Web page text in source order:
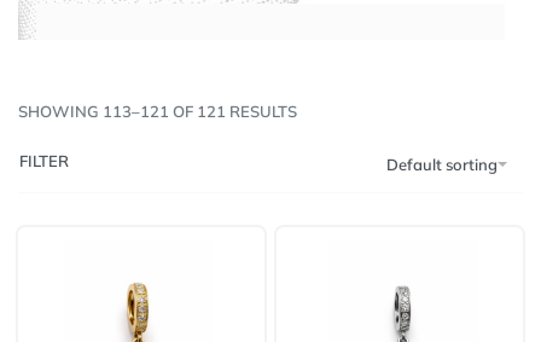
SHOWING 113–121 OF 121 RESULTS
Default sorting
FILTER